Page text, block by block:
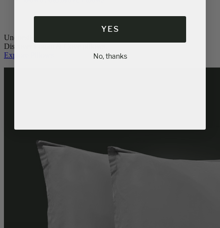
Unquestionable luxury.
Discover Logan & Cove pillows.
Explore Pillows
YES
No, thanks